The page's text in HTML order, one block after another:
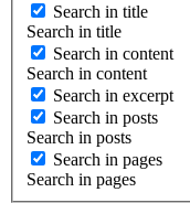
Search in title
Search in title
Search in content
Search in content
Search in excerpt
Search in posts
Search in posts
Search in pages
Search in pages